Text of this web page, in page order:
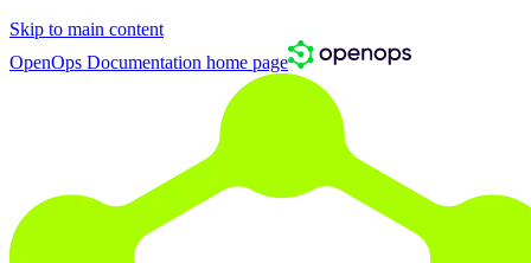
Skip to main content
OpenOps Documentation home page